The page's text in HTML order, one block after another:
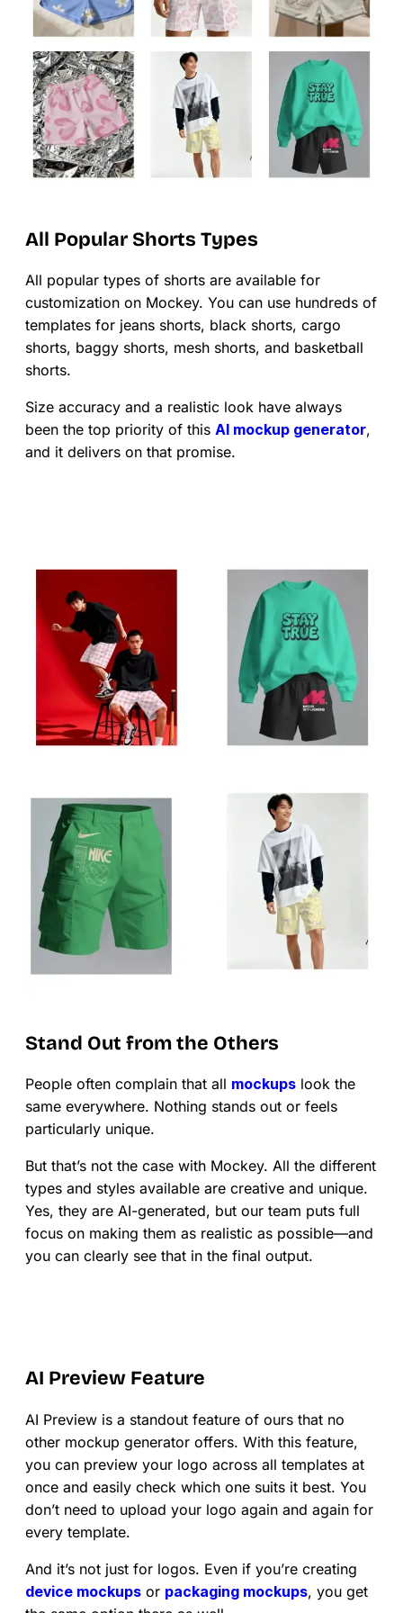
All Popular Shorts Types
All popular types of shorts are available for
customization on Mockey. You can use hundreds of
templates for jeans shorts, black shorts, cargo
shorts, baggy shorts, mesh shorts, and basketball
shorts.
Size accuracy and a realistic look have always
been the top priority of this AI mockup generator,
and it delivers on that promise.
Stand Out from the Others
People often complain that all mockups look the
same everywhere. Nothing stands out or feels
particularly unique.
But that’s not the case with Mockey. All the different
types and styles available are creative and unique.
Yes, they are AI-generated, but our team puts full
focus on making them as realistic as possible—and
you can clearly see that in the final output.
AI Preview Feature
AI Preview is a standout feature of ours that no
other mockup generator offers. With this feature,
you can preview your logo across all templates at
once and easily check which one suits it best. You
don’t need to upload your logo again and again for
every template.
And it’s not just for logos. Even if you’re creating
device mockups or packaging mockups, you get